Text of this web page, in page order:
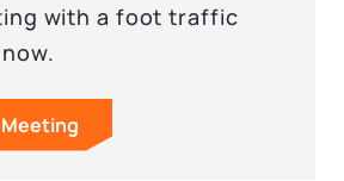
with a foot traffic